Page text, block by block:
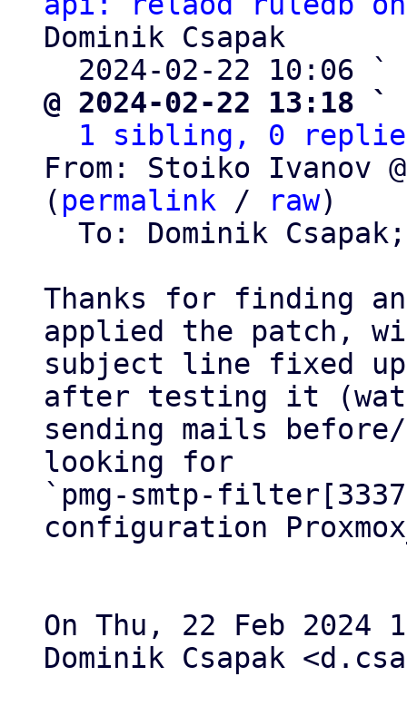
Dominik Csapak
  2024-02-22 10:06 `
@ 2024-02-22 13:18
1 sibling, 0
From: Stoiko Ivanov
( permalink / raw)
To: Dominik
Thanks for finding
applied the patch,
subject line fixed
after testing it
sending mails
looking for
`pmg-smtp-
configuration
On Thu, 22 Feb 2024
Dominik Csapak